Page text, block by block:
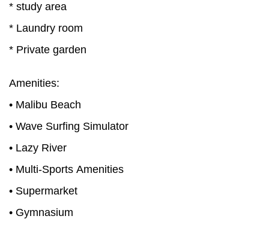
* study area
* Laundry room
* Private garden
Amenities:
• Malibu Beach
• Wave Surfing Simulator
• Lazy River
• Multi-Sports Amenities
• Supermarket
• Gymnasium